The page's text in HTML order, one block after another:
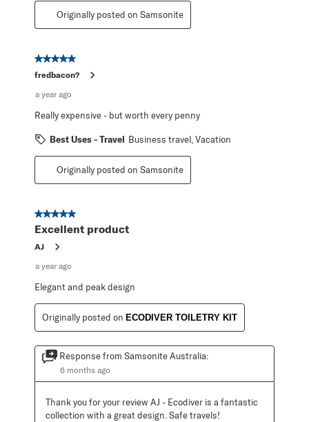
Originally posted on Samsonite
5 out of 5 stars.
fredbacon?
a year ago
Really expensive - but worth every penny
Best Uses - Travel Business travel, Vacation
Originally posted on Samsonite
5 out of 5 stars.
Excellent product
AJ
a year ago
Elegant and peak design
Originally posted on ECODIVER TOILETRY KIT
Response from Samsonite Australia:
6 months ago
Thank you for your review AJ - Ecodiver is a fantastic
collection with a great design. Safe travels!